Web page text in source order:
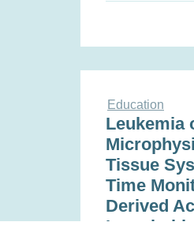
Education
Leukemia
Tissue
Time
Derived